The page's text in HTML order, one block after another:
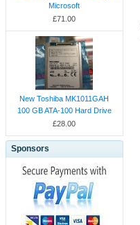
Microsoft
£71.00
New Toshiba MK1011GAH
100 GB ATA-100 Hard Drive
£28.00
Sponsors